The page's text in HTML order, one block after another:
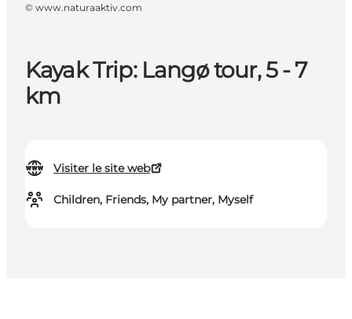
Kayak Trip: Langø tour, 5 - 7
km
Visiter le site web
Children, Friends, My partner, Myself
© www.naturaaktiv.com